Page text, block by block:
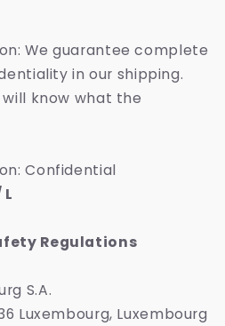
We guarantee complete
in our shipping.
know what the
Confidential
Regulations
S.A.
Luxembourg, Luxembourg